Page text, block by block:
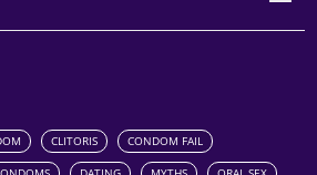
CLITORIS CONDOM FAIL